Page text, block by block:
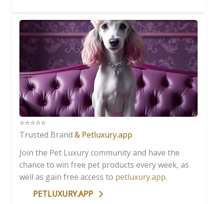
⭐️⭐️⭐️⭐️⭐️
Trusted Brand & Petluxury.app
Join the Pet Luxury community and have the
chance to win free pet products every week, as
well as gain free access to petluxury.app.
PETLUXURY.APP